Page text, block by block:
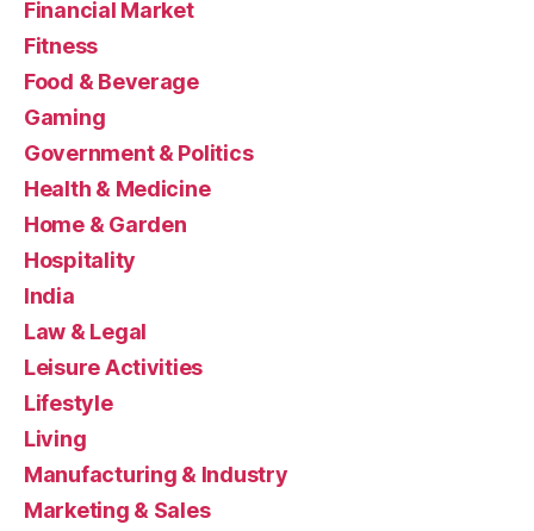
Financial Market
Fitness
Food & Beverage
Gaming
Government & Politics
Health & Medicine
Home & Garden
Hospitality
India
Law & Legal
Leisure Activities
Lifestyle
Living
Manufacturing & Industry
Marketing & Sales